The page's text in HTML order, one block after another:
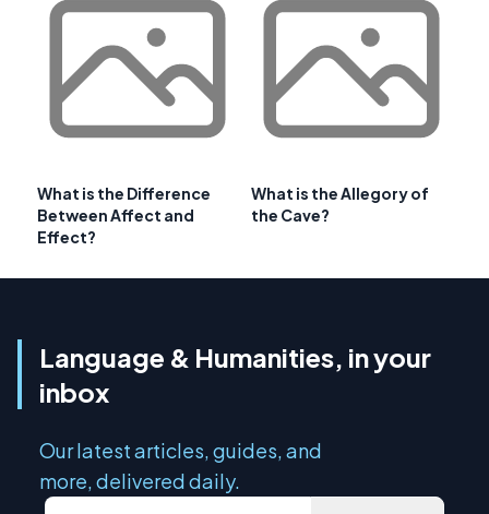
What is the Difference
Between Affect and
Effect?
What is the Allegory of
the Cave?
Language & Humanities, in your
inbox
Our latest articles, guides, and
more, delivered daily.